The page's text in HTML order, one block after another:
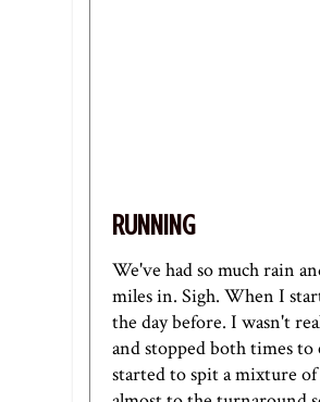
RUNNING
We've had so much rain
miles in. Sigh. When I
the day before. I wasn't
and stopped both times
started to spit a mixture